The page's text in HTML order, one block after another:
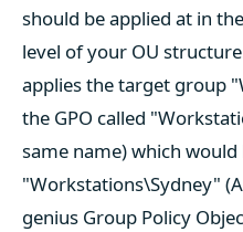
should be applied at in
level of your OU
applies the target group
the GPO called
same name) which
"Workstations\Sydney"
genius Group Policy